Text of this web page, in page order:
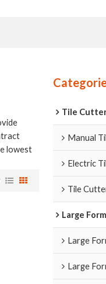
lowest
Tile
Manual
Electric
Tile
Large
Large
Large